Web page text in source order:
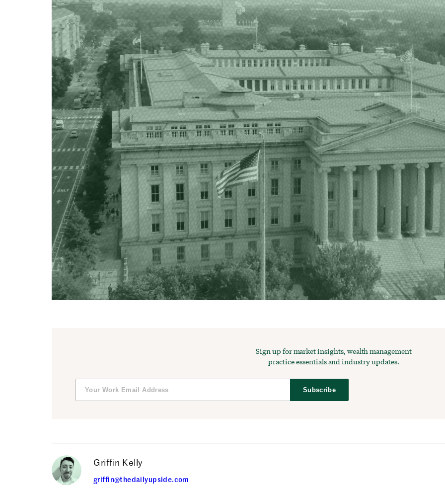
Sign up for market insights, wealth management
practice essentials and industry updates.
Subscribe
Griffin Kelly
griffin@thedailyupside.com